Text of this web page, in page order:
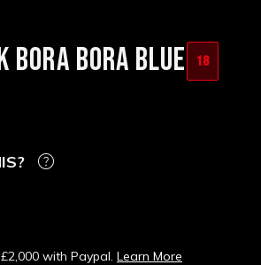
BORA BORA BLUE
18
with Paypal. Learn More